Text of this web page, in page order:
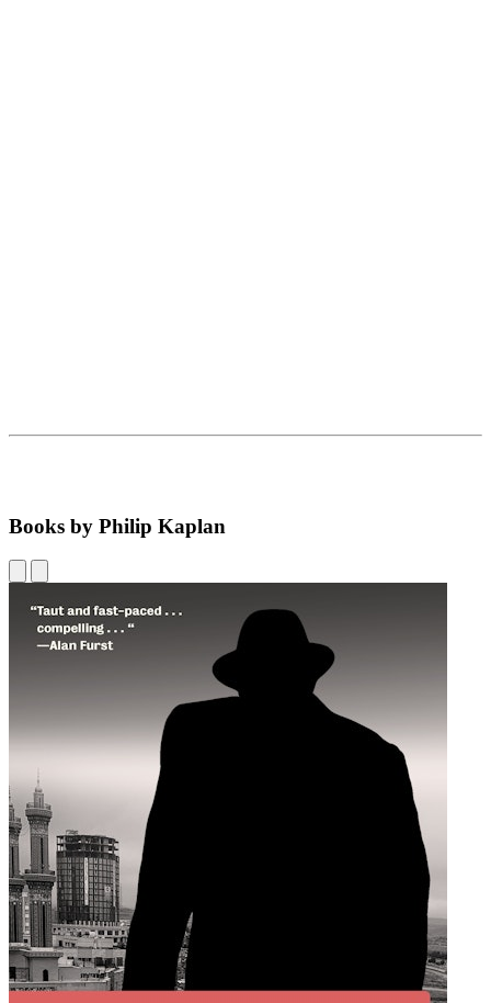
Books by Philip Kaplan